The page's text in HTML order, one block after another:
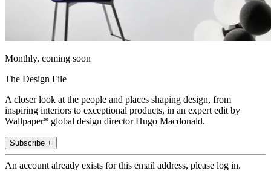
Monthly, coming soon
The Design File
A closer look at the people and places shaping design, from
inspiring interiors to exceptional products, in an expert edit by
Wallpaper* global design director Hugo Macdonald.
Subscribe +
An account already exists for this email address, please log in.